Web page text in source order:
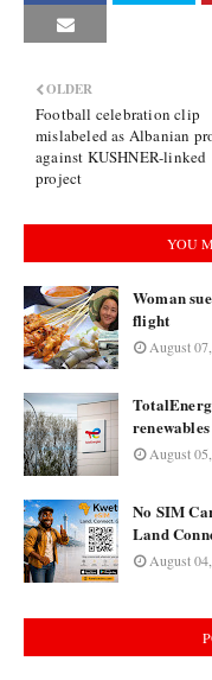
OLDER
Football celebration clip
mislabeled as Albanian
against KUSHNER-linked
project
YOU
Woman
flight
August
August
No SIM
Land
August